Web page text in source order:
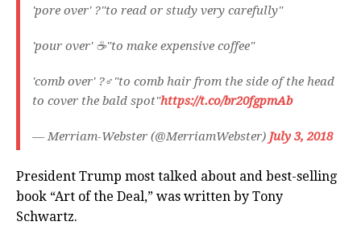
'pore over' ?"to read or study very carefully"
'pour over' ☕️"to make expensive coffee"
'comb over' ?‍♂️"to comb hair from the side of the head
to cover the bald spot"https://t.co/br20fgpmAb
— Merriam-Webster (@MerriamWebster) July 3, 2018
President Trump most talked about and best-selling
book “Art of the Deal,” was written by Tony
Schwartz.